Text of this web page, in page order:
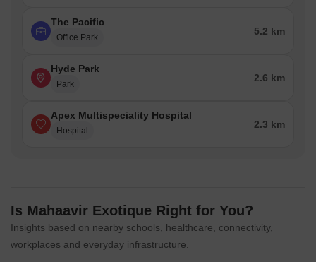
The Pacific
Office Park
5.2 km
Hyde Park
Park
2.6 km
Apex Multispeciality Hospital
Hospital
2.3 km
Is Mahaavir Exotique Right for You?
Insights based on nearby schools, healthcare, connectivity,
workplaces and everyday infrastructure.